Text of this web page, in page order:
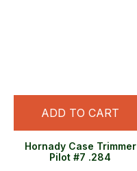
ADD TO CART
Hornady Case Trimmer
Pilot #7 .284